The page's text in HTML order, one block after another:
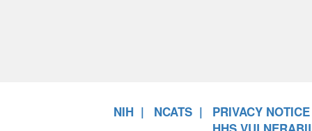
NIH NCATS
PRIVACY NOTICE